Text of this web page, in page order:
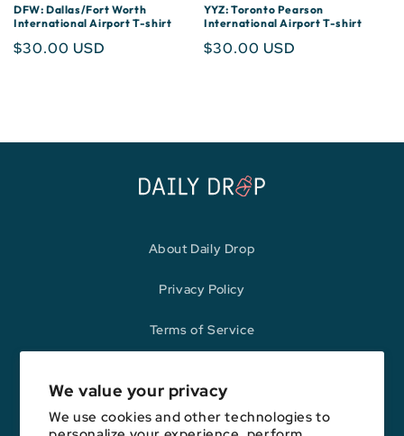
We value your privacy
We use cookies and other technologies to
DFW: Dallas/Fort Worth
International Airport T-shirt
Regular
$30.00 USD
YYZ: Toronto Pearson
International Airport T-shirt
Regular
$30.00 USD
About Daily Drop
Privacy Policy
Terms of Service